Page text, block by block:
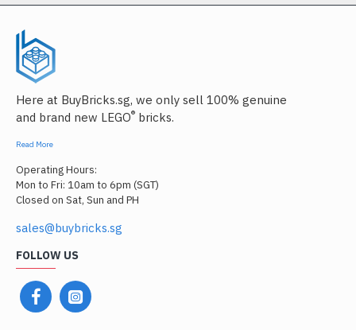
Here at BuyBricks.sg, we only sell 100% genuine
and brand new LEGO® bricks.
Read More
Operating Hours:
Mon to Fri: 10am to 6pm (SGT)
Closed on Sat, Sun and PH
sales@buybricks.sg
FOLLOW US